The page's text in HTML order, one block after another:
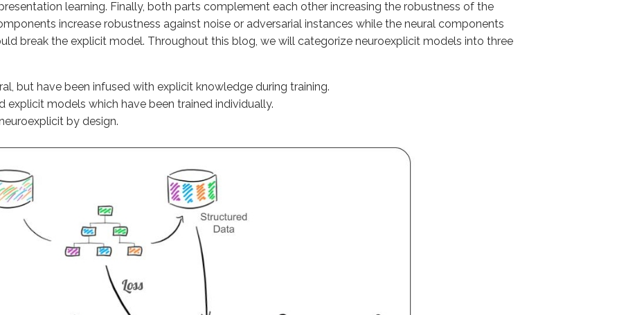
learning. Finally, both parts complement each other increasing the robustness of the
increase robustness against noise or adversarial instances while the neural components
break the explicit model. Throughout this blog, we will categorize neuroexplicit models into three
but have been infused with explicit knowledge during training.
explicit models which have been trained individually.
by design.